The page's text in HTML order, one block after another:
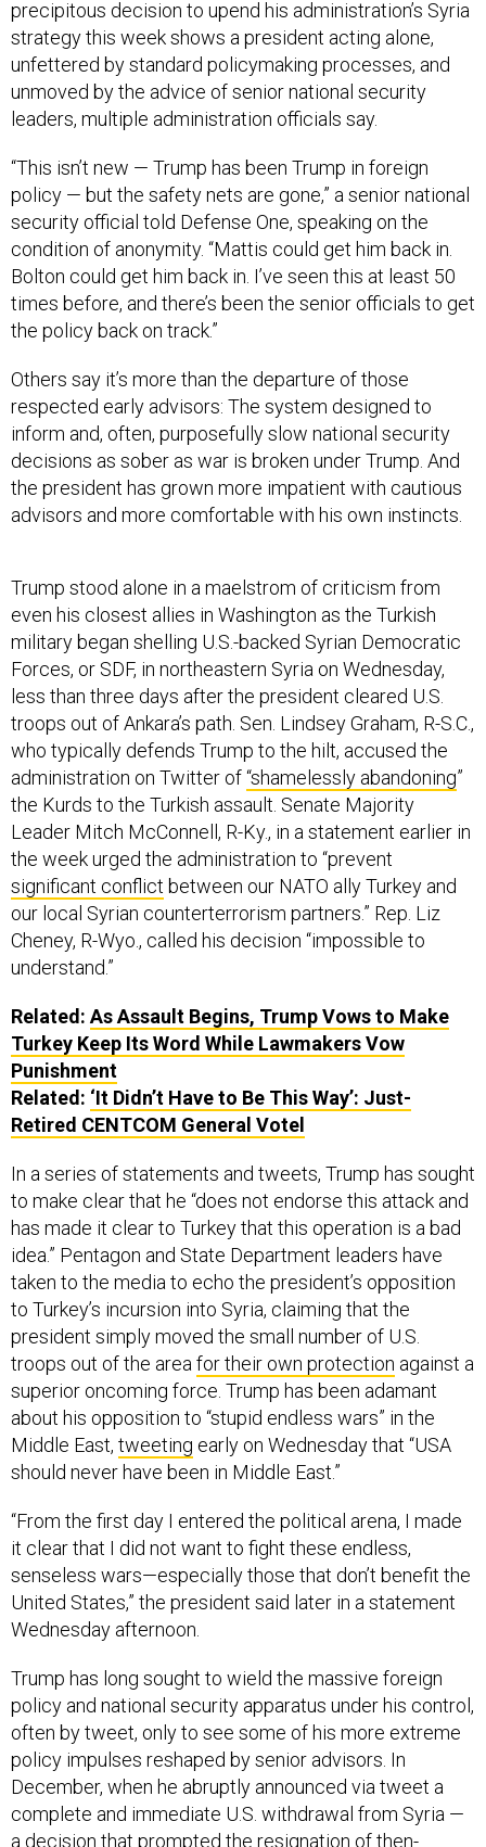
strategy this week shows a president acting alone,
unfettered by standard policymaking processes, and
unmoved by the advice of senior national security
leaders, multiple administration officials say.
policy — but the safety nets are gone,” a senior national
security official told Defense One, speaking on the
condition of anonymity. “Mattis could get him back in.
Bolton could get him back in. I’ve seen this at least 50
times before, and there’s been the senior officials to get
the policy back on track.”
respected early advisors: The system designed to
inform and, often, purposefully slow national security
decisions as sober as war is broken under Trump. And
the president has grown more impatient with cautious
advisors and more comfortable with his own instincts.
even his closest allies in Washington as the Turkish
military began shelling U.S.-backed Syrian Democratic
Forces, or SDF, in northeastern Syria on Wednesday,
less than three days after the president cleared U.S.
troops out of Ankara’s path. Sen. Lindsey Graham, R-S.C.,
who typically defends Trump to the hilt, accused the
administration on Twitter of“shamelessly abandoning
the Kurds to the Turkish assault. Senate Majority
Leader Mitch McConnell, R-Ky., in a statement earlier in
the week urged the administration to “prevent
significant conflictbetween our NATO ally Turkey and
our local Syrian counterterrorism partners.” Rep. Liz
Cheney, R-Wyo., called his decision “impossible to
understand.”
Turkey Keep Its Word While Lawmakers Vow
Punishment
Related:‘It Didn’t Have to Be This Way’: Just-
Retired CENTCOM General Votel
to make clear that he “does not endorse this attack and
has made it clear to Turkey that this operation is a bad
idea.” Pentagon and State Department leaders have
taken to the media to echo the president’s opposition
to Turkey’s incursion into Syria, claiming that the
president simply moved the small number of U.S.
troops out of the areafor their own protectionagainst a
superior oncoming force. Trump has been adamant
about his opposition to “stupid endless wars” in the
Middle East,tweetingearly on Wednesday that “USA
should never have been in Middle East.”
it clear that I did not want to fight these endless,
senseless wars—especially those that don’t benefit the
United States,” the president said later in a statement
Wednesday afternoon.
policy and national security apparatus under his control,
often by tweet, only to see some of his more extreme
policy impulses reshaped by senior advisors. In
December, when he abruptly announced via tweet a
complete and immediate U.S. withdrawal from Syria —
a decision that prompted the resignation of then-